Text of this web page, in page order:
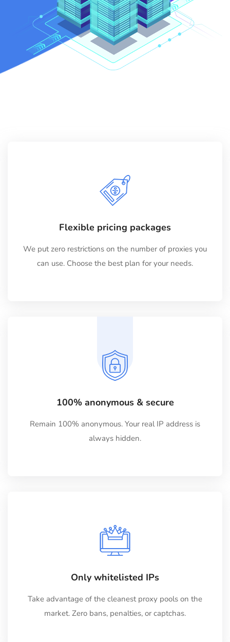
Flexible pricing packages
We put zero restrictions on the number of proxies you
can use. Choose the best plan for your needs.
100% anonymous & secure
Remain 100% anonymous. Your real IP address is
always hidden.
Only whitelisted IPs
Take advantage of the cleanest proxy pools on the
market. Zero bans, penalties, or captchas.